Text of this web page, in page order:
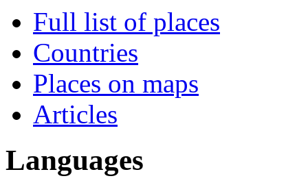
Full list of places
Countries
Places on maps
Articles
Languages